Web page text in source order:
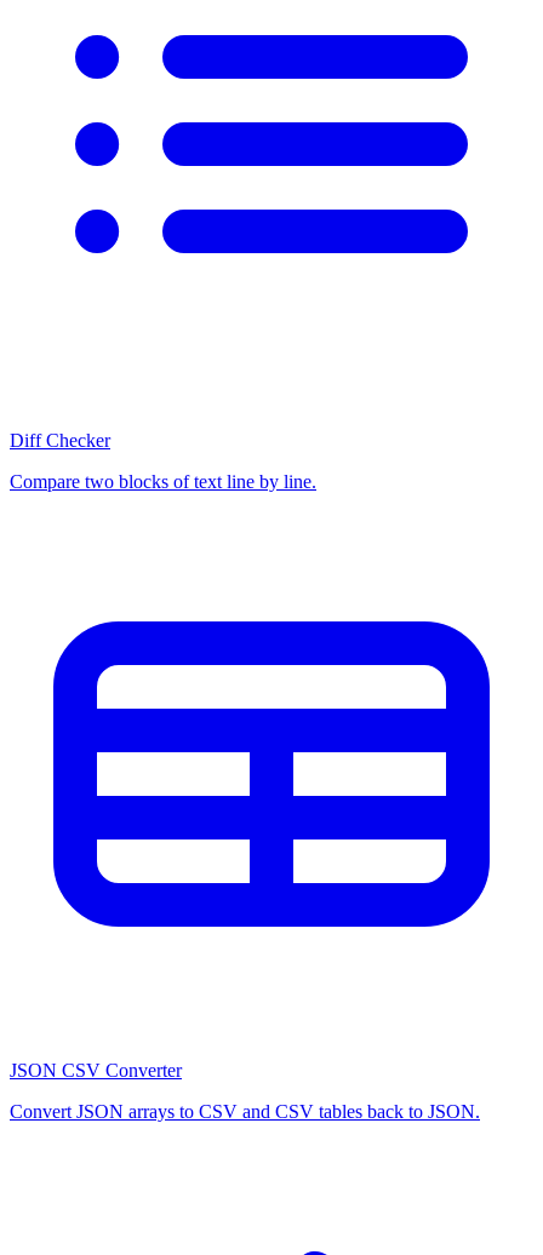
Diff Checker
Compare two blocks of text line by line.
JSON CSV Converter
Convert JSON arrays to CSV and CSV tables back to JSON.